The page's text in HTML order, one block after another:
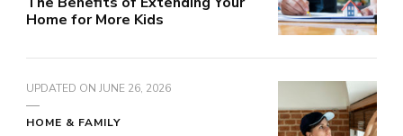
Home for More Kids
UPDATED ON JUNE 26, 2026
HOME & FAMILY